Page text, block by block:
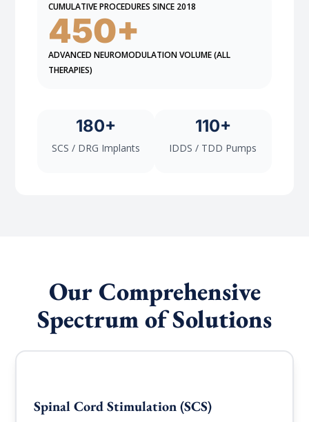
CUMULATIVE PROCEDURES SINCE 2018
450+
ADVANCED NEUROMODULATION VOLUME (ALL
THERAPIES)
180+
SCS / DRG Implants
110+
IDDS / TDD Pumps
Our Comprehensive
Spectrum of Solutions
Spinal Cord Stimulation (SCS)